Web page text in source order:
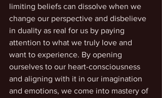
limiting beliefs can dissolve when we
change our perspective and disbelieve
in duality as real for us by paying
attention to what we truly love and
want to experience. By opening
ourselves to our heart-consciousness
and aligning with it in our imagination
and emotions, we come into mastery of